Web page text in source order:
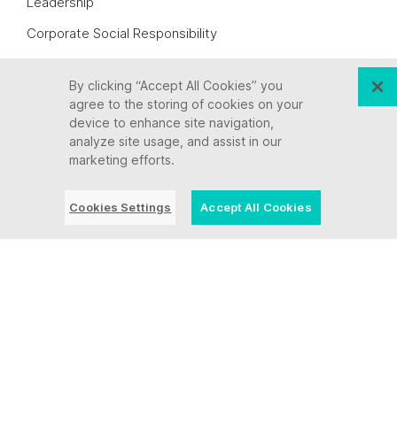
Corporate Social Responsibility
Careers
Let’s Connect
By clicking “Accept All Cookies” you
agree to the storing of cookies on your
device to enhance site navigation,
analyze site usage, and assist in our
marketing efforts.
Cookies Settings Accept All Cookies